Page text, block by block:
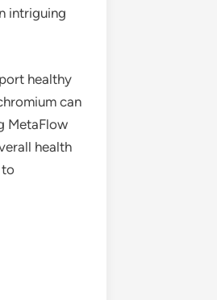
intriguing
healthy
can
MetaFlow
health
to